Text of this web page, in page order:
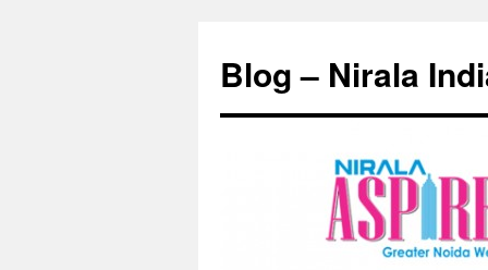
content
Blog – Nirala